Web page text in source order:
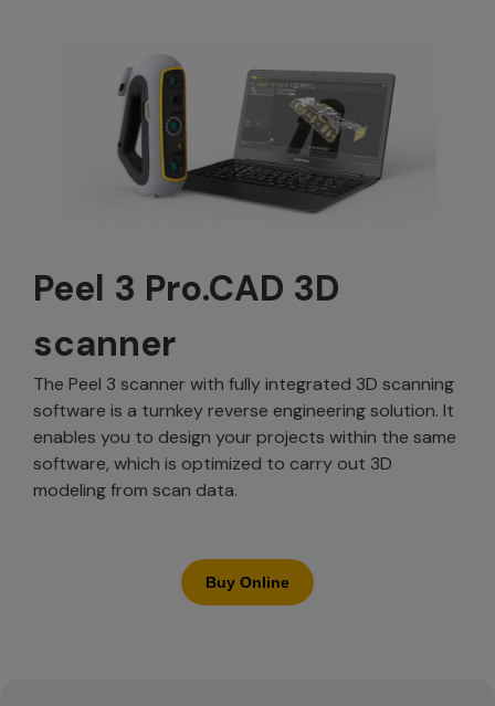
Peel 3 Pro.CAD 3D
scanner
The Peel 3 scanner with fully integrated 3D scanning
software is a turnkey reverse engineering solution. It
enables you to design your projects within the same
software, which is optimized to carry out 3D
modeling from scan data.
Buy Online